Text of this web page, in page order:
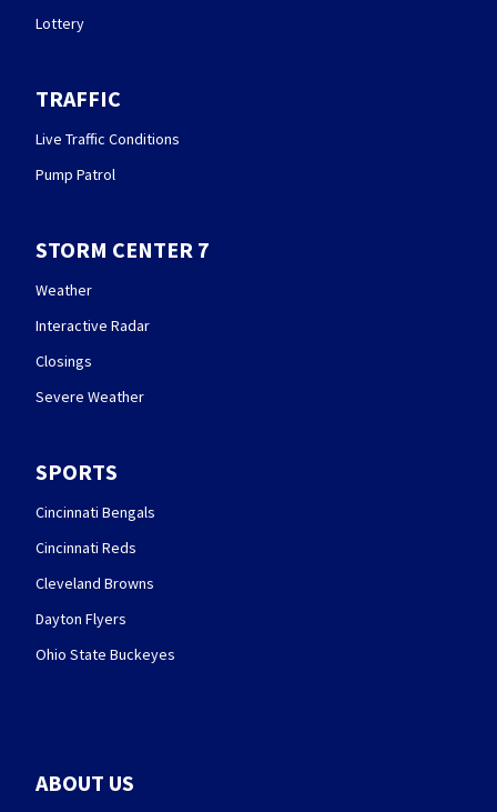
Lottery
TRAFFIC
Live Traffic Conditions
Pump Patrol
STORM CENTER 7
Weather
Interactive Radar
Closings
Severe Weather
SPORTS
Cincinnati Bengals
Cincinnati Reds
Cleveland Browns
Dayton Flyers
Ohio State Buckeyes
ABOUT US